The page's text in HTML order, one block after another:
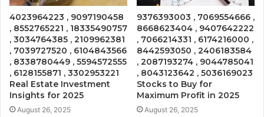
4023964223 , 9097190458
, 8552765221 , 18335490757
, 3034764385 , 2109962381
, 7039727520 , 6104843566
, 8338780449 , 5594572555
, 6128155871 , 3302953221
Real Estate Investment
Insights for 2025
August 26, 2025
9376393003 , 7069554666 ,
8668623404 , 9407642222
, 7066214331 , 6174216000 ,
8442593050 , 2406183584
, 2087193274 , 9044785041
, 8043123642 , 5036169023
Stocks to Buy for
Maximum Profit in 2025
August 26, 2025